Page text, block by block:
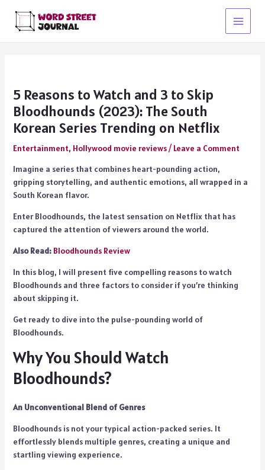
content
Main
5 Reasons to Watch and 3 to Skip
Bloodhounds (2023): The South
Korean Series Trending on Netflix
Entertainment, Hollywood movie reviews/ Leave a Comment
Imagine a series that combines heart-pounding action,
gripping storytelling, and authentic emotions, all wrapped in a
South Korean flavor.
Enter Bloodhounds, the latest sensation on Netflix that has
captured the attention of viewers around the world.
Also Read: Bloodhounds Review
In this blog, I will present five compelling reasons to watch
Bloodhounds and three factors to consider if you’re thinking
about skipping it.
Get ready to dive into the pulse-pounding world of
Bloodhounds.
Why You Should Watch
Bloodhounds?
An Unconventional Blend of Genres
Bloodhounds is not your typical action-packed series. It
effortlessly blends multiple genres, creating a unique and
startling viewing experience.